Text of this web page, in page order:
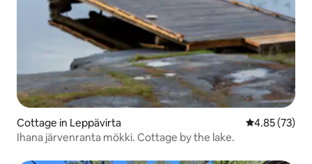
Cottage in Leppävirta 4.85 out of 5
4.85 (73)
Ihana järvenranta mökki. Cottage by the lake.